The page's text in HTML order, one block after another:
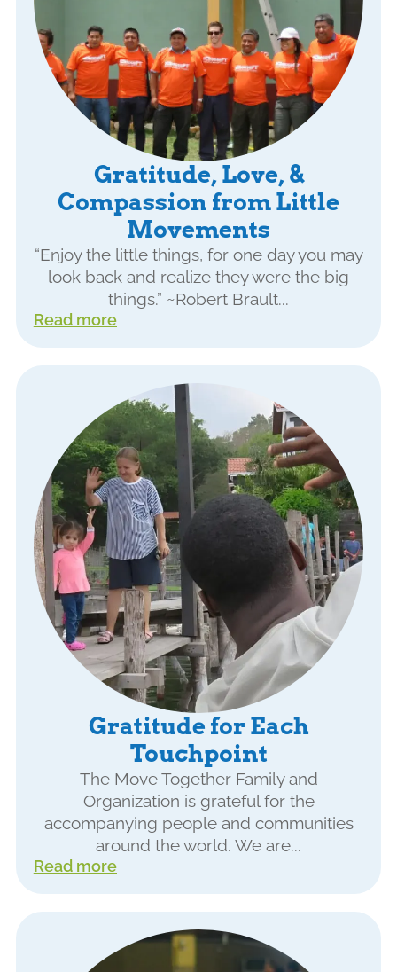
Gratitude, Love, &
Compassion from Little
Movements
“Enjoy the little things, for one day you may
look back and realize they were the big
things.” ~Robert Brault...
Read more
Gratitude for Each
Touchpoint
The Move Together Family and
Organization is grateful for the
accompanying people and communities
around the world. We are...
Read more